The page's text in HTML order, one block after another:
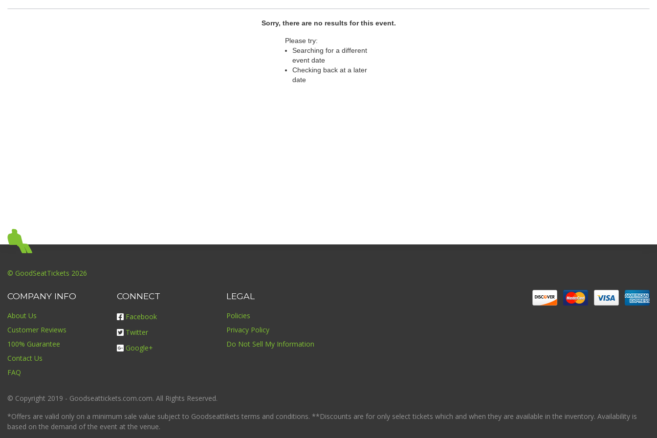
Sorry, there are no results for this event.
Please try:
Searching for a different
event date
Checking back at a later
date
© GoodSeatTickets 2026
COMPANY INFO
About Us
Customer Reviews
100% Guarantee
Contact Us
FAQ
CONNECT
Facebook
Twitter
Google+
LEGAL
Policies
Privacy Policy
Do Not Sell My Information
© Copyright 2019 - Goodseattickets.com.com. All Rights Reserved.
*Offers are valid only on a minimum sale value subject to Goodseattikets terms and conditions. **Discounts are for only select tickets which and when they are available in the inventory. Availability is
based on the demand of the event at the venue.